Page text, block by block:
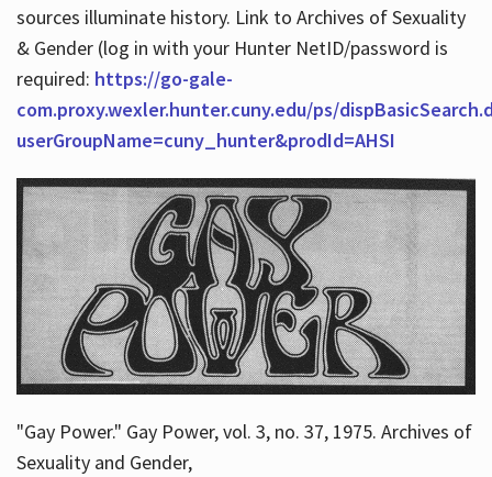
sources illuminate history. Link to Archives of Sexuality
& Gender (log in with your Hunter NetID/password is
required: https://go-gale-
com.proxy.wexler.hunter.cuny.edu/ps/
userGroupName=cuny_hunter&prodId=AHSI
"Gay Power." Gay Power, vol. 3, no. 37, 1975. Archives of
Sexuality and Gender,